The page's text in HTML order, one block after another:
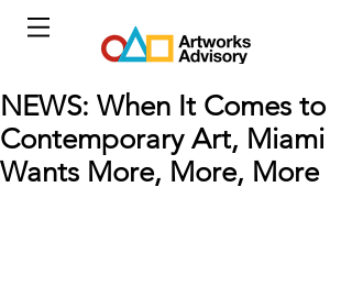
NEWS: When It Comes to
Contemporary Art, Miami
Wants More, More, More